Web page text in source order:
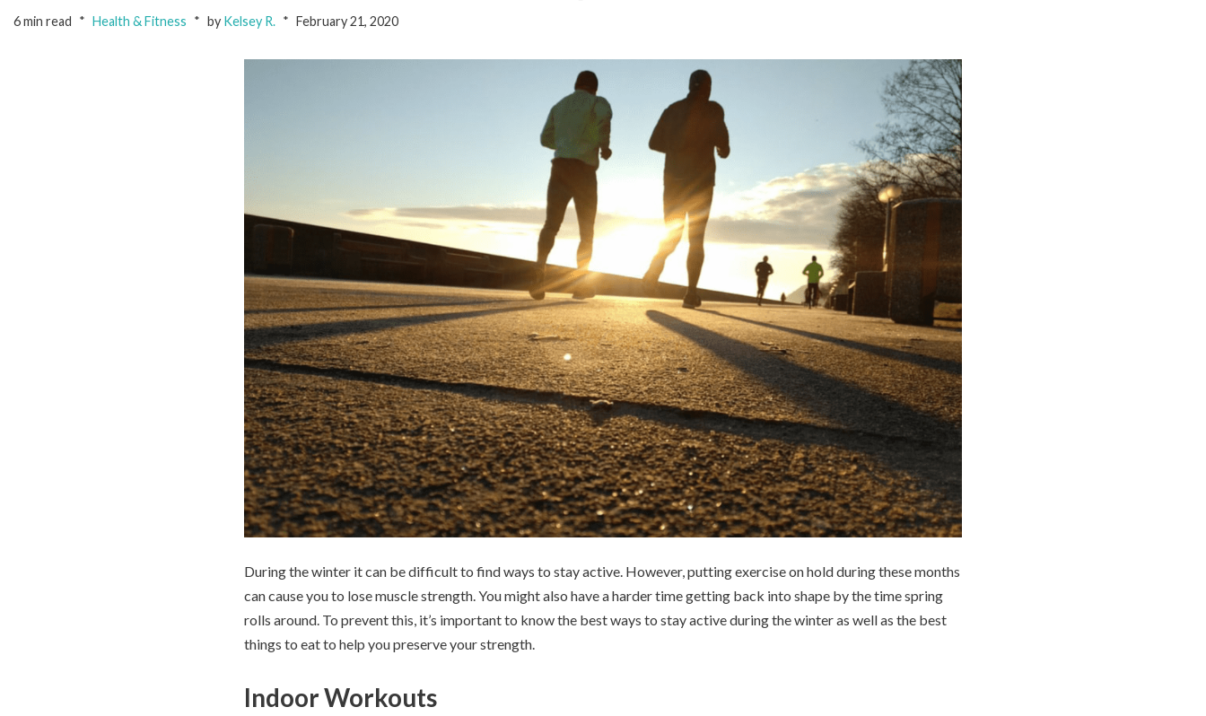
6 min read Health & Fitness by Kelsey R. February 21, 2020
During the winter it can be difficult to find ways to stay active. However, putting exercise on hold during these months
can cause you to lose muscle strength. You might also have a harder time getting back into shape by the time spring
rolls around. To prevent this, it’s important to know the best ways to stay active during the winter as well as the best
things to eat to help you preserve your strength.
Indoor Workouts